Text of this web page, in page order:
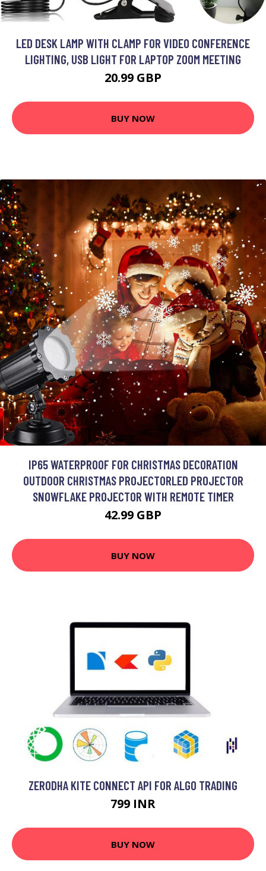
LED DESK LAMP WITH CLAMP FOR VIDEO CONFERENCE
LIGHTING, USB LIGHT FOR LAPTOP ZOOM MEETING
20.99 GBP
BUY NOW
IP65 WATERPROOF FOR CHRISTMAS DECORATION
OUTDOOR CHRISTMAS PROJECTORLED PROJECTOR
SNOWFLAKE PROJECTOR WITH REMOTE TIMER
42.99 GBP
BUY NOW
ZERODHA KITE CONNECT API FOR ALGO TRADING
799 INR
BUY NOW